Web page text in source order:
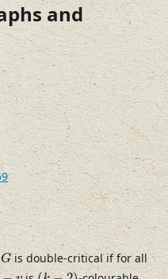
and
G
Gis double-critical if for all
v (k−2)